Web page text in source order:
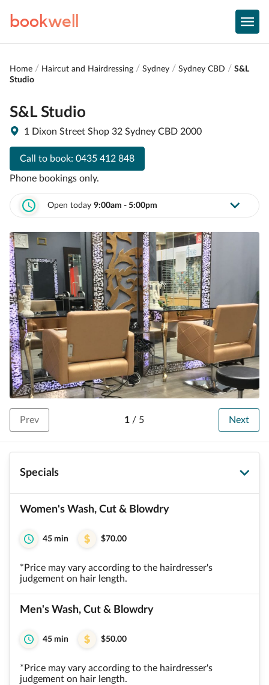
bookwell
Home Haircut and Hairdressing Sydney Sydney CBD
S&L
Studio
S&L Studio
1 Dixon Street Shop 32 Sydney CBD 2000
Call to book: 0435 412 848
Phone bookings only.
Open today 9:00am - 5:00pm
Prev 1/ 5 Next
Specials
Women's Wash, Cut & Blowdry
45 min $70.00
*Price may vary according to the hairdresser's
judgement on hair length.
Men's Wash, Cut & Blowdry
45 min $50.00
*Price may vary according to the hairdresser's
judgement on hair length.